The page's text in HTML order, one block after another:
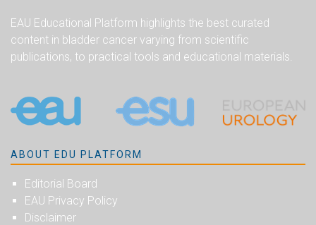
EAU Educational Platform highlights the best curated
content in bladder cancer varying from scientific
publications, to practical tools and educational materials.
ABOUT EDU PLATFORM
Editorial Board
EAU Privacy Policy
Disclaimer